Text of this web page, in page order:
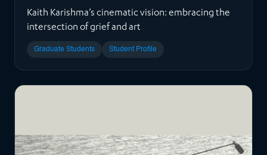
Kaith Karishma’s cinematic vision: embracing the
intersection of grief and art
Graduate Students Student Profile